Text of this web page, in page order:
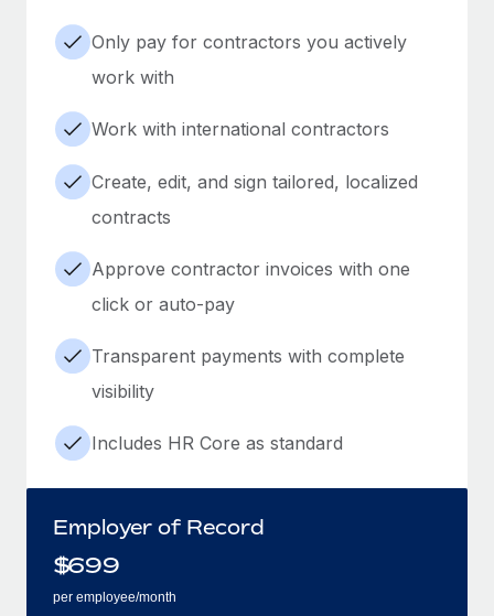
Only pay for contractors you actively
work with
Work with international contractors
Create, edit, and sign tailored, localized
contracts
Approve contractor invoices with one
click or auto-pay
Transparent payments with complete
visibility
Includes HR Core as standard
Employer of Record
$699
per employee/month